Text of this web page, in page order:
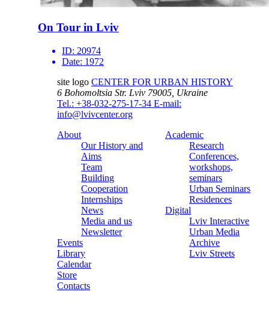
On Tour in Lviv
ID: 20974
Date: 1972
site logo CENTER FOR URBAN HISTORY
6 Bohomoltsia Str. Lviv 79005, Ukraine
Tel.: +38-032-275-17-34 E-mail:
info@lvivcenter.org
About
Our History and
Aims
Team
Building
Cooperation
Internships
News
Media and us
Newsletter
Events
Library
Calendar
Store
Contacts
Academic
Research
Conferences,
workshops,
seminars
Urban Seminars
Residences
Digital
Lviv Interactive
Urban Media
Archive
Lviv Streets